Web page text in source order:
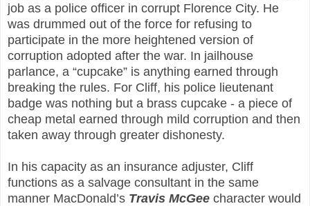
job as a police officer in corrupt Florence City. He
was drummed out of the force for refusing to
participate in the more heightened version of
corruption adopted after the war. In jailhouse
parlance, a “cupcake” is anything earned through
breaking the rules. For Cliff, his police lieutenant
badge was nothing but a brass cupcake - a piece of
cheap metal earned through mild corruption and then
taken away through greater dishonesty.
In his capacity as an insurance adjuster, Cliff
functions as a salvage consultant in the same
manner MacDonald’s Travis McGee character would